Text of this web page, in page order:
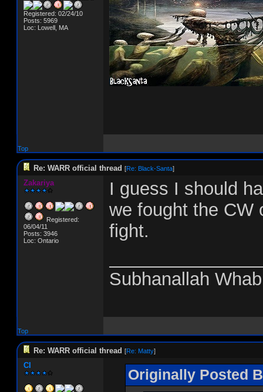
Registered: 02/24/10
Posts: 5969
Loc: Lowell, MA
Top
Re: WARR official thread [Re: Black-Santa]
Zakariya
Registered:
06/04/11
Posts: 3946
Loc: Ontario
I guess I should
we fought the CW
fight.
Subhanallah
Top
Re: WARR official thread [Re: Matty]
CI
Originally Posted